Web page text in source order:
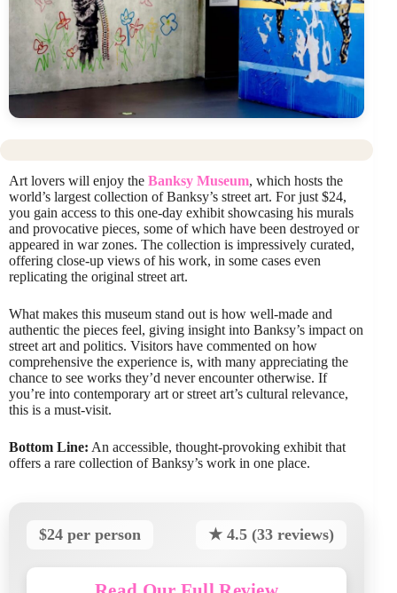
Art lovers will enjoy the Banksy Museum, which hosts the
world’s largest collection of Banksy’s street art. For just $24,
you gain access to this one-day exhibit showcasing his murals
and provocative pieces, some of which have been destroyed or
appeared in war zones. The collection is impressively curated,
offering close-up views of his work, in some cases even
replicating the original street art.
What makes this museum stand out is how well-made and
authentic the pieces feel, giving insight into Banksy’s impact on
street art and politics. Visitors have commented on how
comprehensive the experience is, with many appreciating the
chance to see works they’d never encounter otherwise. If
you’re into contemporary art or street art’s cultural relevance,
this is a must-visit.
Bottom Line: An accessible, thought-provoking exhibit that
offers a rare collection of Banksy’s work in one place.
$24 per person ★ 4.5 (33 reviews)